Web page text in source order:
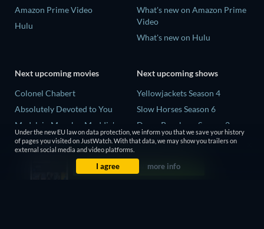
Amazon Prime Video
Hulu
What's new on Amazon Prime
Video
What's new on Hulu
Next upcoming movies
Colonel Chabert
Absolutely Devoted to You
Madelein Murphy: Muddin'
Eclipse Across Europe
5002 Space Aliens
Next upcoming shows
Yellowjackets Season 4
Slow Horses Season 6
Dune: Prophecy Season 2
The Gentlemen Season 2
Love Is Blind: UK Season 3
Under the new EU law on data protection, we inform you that we save your history
of pages you visited on JustWatch. With that data, we may show you trailers on
external social media and video platforms.
I agree more info